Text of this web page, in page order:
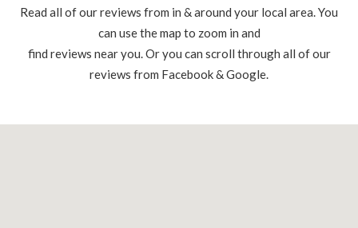
Read all of our reviews from in & around your local area. You
can use the map to zoom in and
find reviews near you. Or you can scroll through all of our
reviews from Facebook & Google.